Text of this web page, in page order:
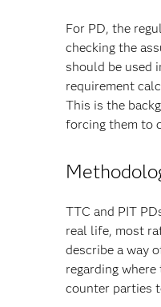
For PD, the
checking the
should be used
requirement
This is the
forcing them to
TTC and PIT
real life, most
describe a way
regarding
counter parties